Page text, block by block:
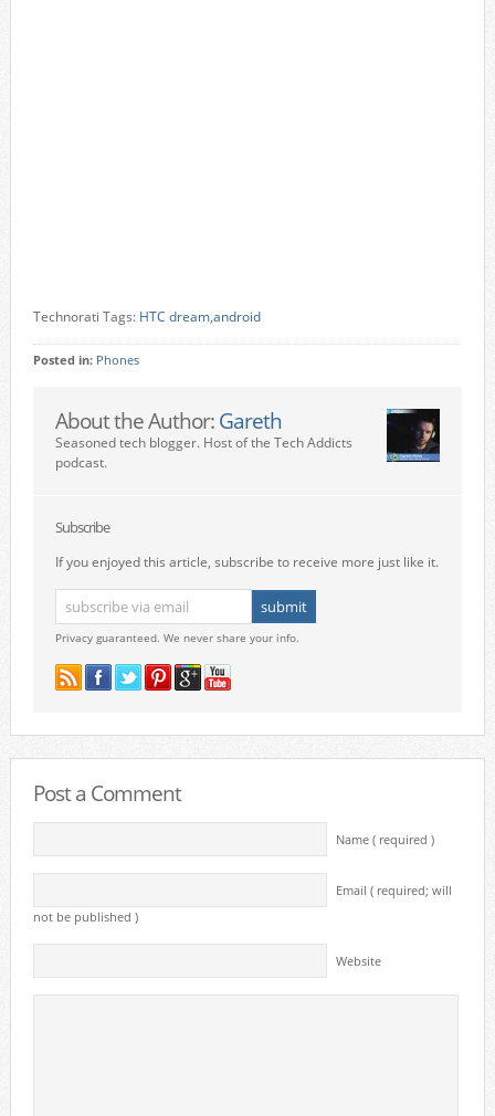
Technorati Tags: HTC dream,android
Posted in: Phones
About the Author: Gareth
Seasoned tech blogger. Host of the Tech Addicts
podcast.
Subscribe
If you enjoyed this article, subscribe to receive more just like it.
Privacy guaranteed. We never share your info.
Post a Comment
Name ( required )
Email ( required; will
not be published )
Website